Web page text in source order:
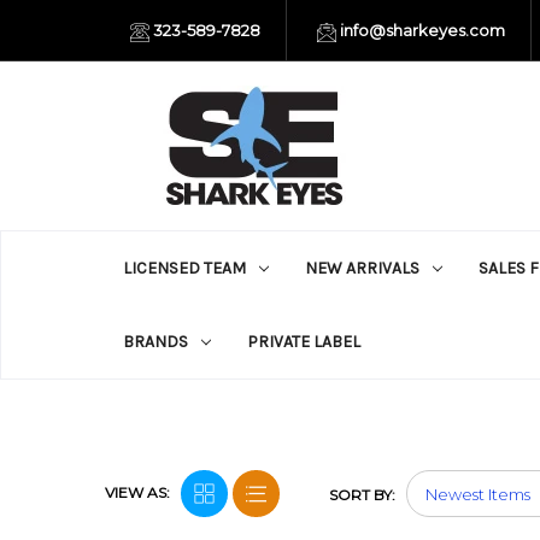
323-589-7828 info@sharkeyes.com
LICENSED TEAM NEW ARRIVALS SALES
BRANDS PRIVATE LABEL
VIEW AS: SORT BY: